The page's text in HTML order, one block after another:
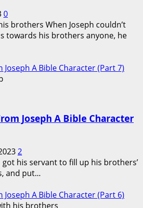
0
brothers When Joseph couldn’t
towards his brothers anyone, he
Joseph A Bible Character (Part 7)
Joseph A Bible Character
2
got his servant to fill up his brothers’
and put...
Joseph A Bible Character (Part 6)